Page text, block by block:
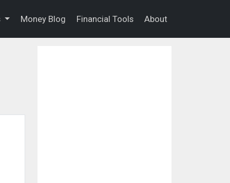
Money Blog Financial Tools About